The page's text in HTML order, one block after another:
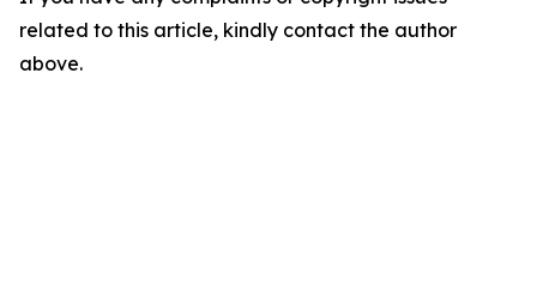
related to this article, kindly contact the author
above.